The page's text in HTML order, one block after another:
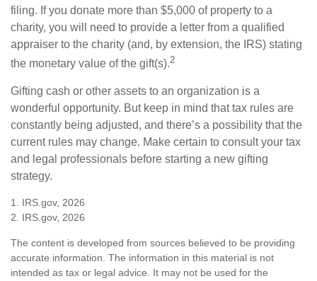
filing. If you donate more than $5,000 of property to a
charity, you will need to provide a letter from a qualified
appraiser to the charity (and, by extension, the IRS) stating
the monetary value of the gift(s).2
Gifting cash or other assets to an organization is a
wonderful opportunity. But keep in mind that tax rules are
constantly being adjusted, and there’s a possibility that the
current rules may change. Make certain to consult your tax
and legal professionals before starting a new gifting
strategy.
1. IRS.gov, 2026
2. IRS.gov, 2026
The content is developed from sources believed to be providing
accurate information. The information in this material is not
intended as tax or legal advice. It may not be used for the